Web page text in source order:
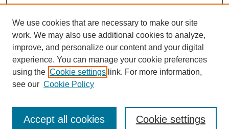
Fisheries YouTube
DPIRD LinkedIn
We use cookies that are necessary to make our site
work. We may also use additional cookies to analyze,
improve, and personalize our content and your digital
experience. You can manage your cookie preferences
using the Cookie settings link. For more information,
see our Cookie Policy
Cookie settings
Accept all cookies